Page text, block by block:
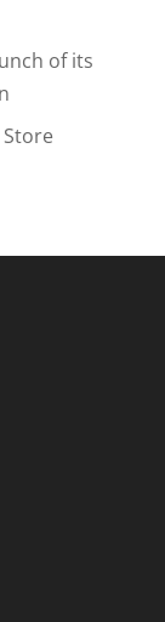
of its
Store